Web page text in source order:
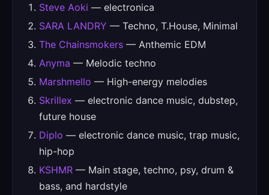
Steve Aoki — electronica
SARA LANDRY — Techno, T.House, Minimal
The Chainsmokers — Anthemic EDM
Anyma — Melodic techno
Marshmello — High-energy melodies
Skrillex — electronic dance music, dubstep,
future house
Diplo — electronic dance music, trap music,
hip-hop
KSHMR — Main stage, techno, psy, drum &
bass, and hardstyle